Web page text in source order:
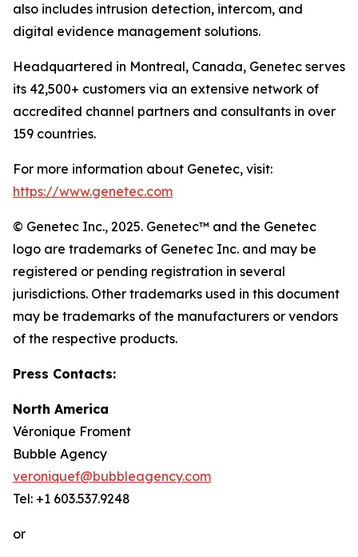
also includes intrusion detection, intercom, and
digital evidence management solutions.
Headquartered in Montreal, Canada, Genetec serves
its 42,500+ customers via an extensive network of
accredited channel partners and consultants in over
159 countries.
For more information about Genetec, visit:
https://www.genetec.com
© Genetec Inc., 2025. Genetec™ and the Genetec
logo are trademarks of Genetec Inc. and may be
registered or pending registration in several
jurisdictions. Other trademarks used in this document
may be trademarks of the manufacturers or vendors
of the respective products.
Press Contacts:
North America
Véronique Froment
Bubble Agency
veroniquef@bubbleagency.com
Tel: +1 603.537.9248
or